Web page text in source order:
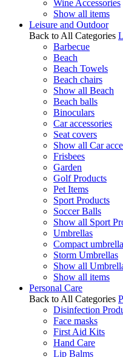
Wine Accessories
Show all items
Leisure and Outdoor
Back to All Categories
Barbecue
Beach
Beach Towels
Beach chairs
Show all Beach
Beach balls
Binoculars
Car accessories
Seat covers
Show all Car
Frisbees
Garden
Golf Products
Pet Items
Sport Products
Soccer Balls
Show all Sport
Umbrellas
Compact
Storm Umbrellas
Show all
Show all items
Personal Care
Back to All Categories
Disinfection
Face masks
First Aid Kits
Hand Care
Lip Balms